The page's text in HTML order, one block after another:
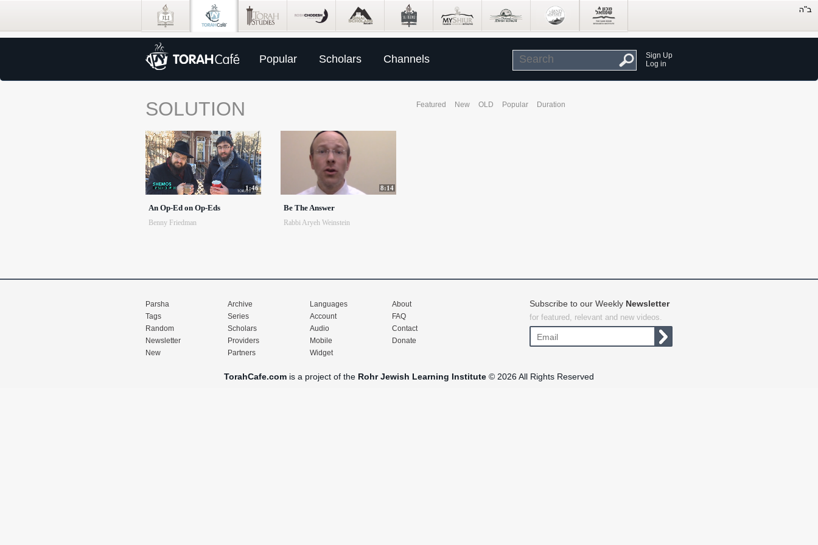
Popular Scholars Channels
Sign Up
Log in
SOLUTION Featured New OLD Popular Duration
1:46
An Op-Ed on Op-Eds
Benny Friedman
8:14
Be The Answer
Rabbi Aryeh Weinstein
Parsha
Tags
Random
Newsletter
New
Archive
Series
Scholars
Providers
Partners
Languages
Account
Audio
Mobile
Widget
About
FAQ
Contact
Donate
Subscribe to our Weekly Newsletter
for featured, relevant and new videos.
TorahCafe.com is a project of the Rohr Jewish Learning Institute © 2026 All Rights Reserved